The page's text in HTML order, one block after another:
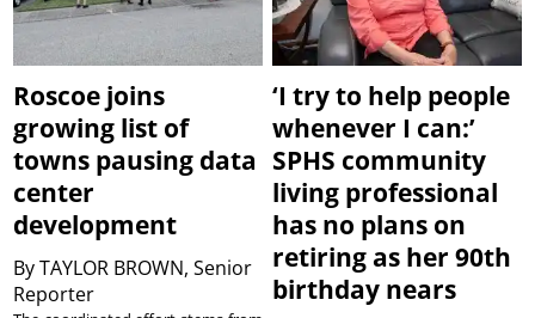
Roscoe joins
growing list of
towns pausing data
center
development
ByTAYLOR BROWN, Senior
Reporter
‘I try to help people
whenever I can:’
SPHS community
living professional
has no plans on
retiring as her 90th
birthday nears